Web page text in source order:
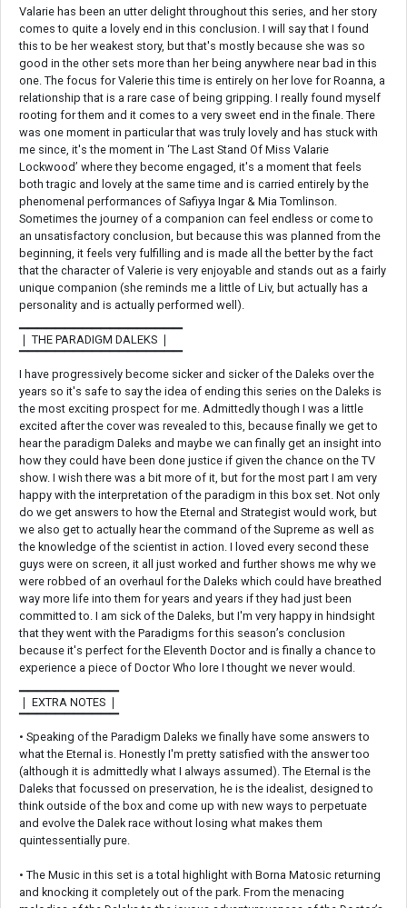
Valarie has been an utter delight throughout this series, and her story
comes to quite a lovely end in this conclusion. I will say that I found
this to be her weakest story, but that's mostly because she was so
good in the other sets more than her being anywhere near bad in this
one. The focus for Valerie this time is entirely on her love for Roanna, a
relationship that is a rare case of being gripping. I really found myself
rooting for them and it comes to a very sweet end in the finale. There
was one moment in particular that was truly lovely and has stuck with
me since, it's the moment in ‘The Last Stand Of Miss Valarie
Lockwood’ where they become engaged, it's a moment that feels
both tragic and lovely at the same time and is carried entirely by the
phenomenal performances of Safiyya Ingar & Mia Tomlinson.
Sometimes the journey of a companion can feel endless or come to
an unsatisfactory conclusion, but because this was planned from the
beginning, it feels very fulfilling and is made all the better by the fact
that the character of Valerie is very enjoyable and stands out as a fairly
unique companion (she reminds me a little of Liv, but actually has a
personality and is actually performed well).
❘ THE PARADIGM DALEKS ❘
▔▔▔▔▔▔▔▔▔▔▔▔▔▔▔▔▔▔
I have progressively become sicker and sicker of the Daleks over the
years so it's safe to say the idea of ending this series on the Daleks is
the most exciting prospect for me. Admittedly though I was a little
excited after the cover was revealed to this, because finally we get to
hear the paradigm Daleks and maybe we can finally get an insight into
how they could have been done justice if given the chance on the TV
show. I wish there was a bit more of it, but for the most part I am very
happy with the interpretation of the paradigm in this box set. Not only
do we get answers to how the Eternal and Strategist would work, but
we also get to actually hear the command of the Supreme as well as
the knowledge of the scientist in action. I loved every second these
guys were on screen, it all just worked and further shows me why we
were robbed of an overhaul for the Daleks which could have breathed
way more life into them for years and years if they had just been
committed to. I am sick of the Daleks, but I'm very happy in hindsight
that they went with the Paradigms for this season’s conclusion
because it's perfect for the Eleventh Doctor and is finally a chance to
experience a piece of Doctor Who lore I thought we never would.
❘ EXTRA NOTES ❘
▔▔▔▔▔▔▔▔▔▔▔
• Speaking of the Paradigm Daleks we finally have some answers to
what the Eternal is. Honestly I'm pretty satisfied with the answer too
(although it is admittedly what I always assumed). The Eternal is the
Daleks that focussed on preservation, he is the idealist, designed to
think outside of the box and come up with new ways to perpetuate
and evolve the Dalek race without losing what makes them
quintessentially pure.
• The Music in this set is a total highlight with Borna Matosic returning
and knocking it completely out of the park. From the menacing